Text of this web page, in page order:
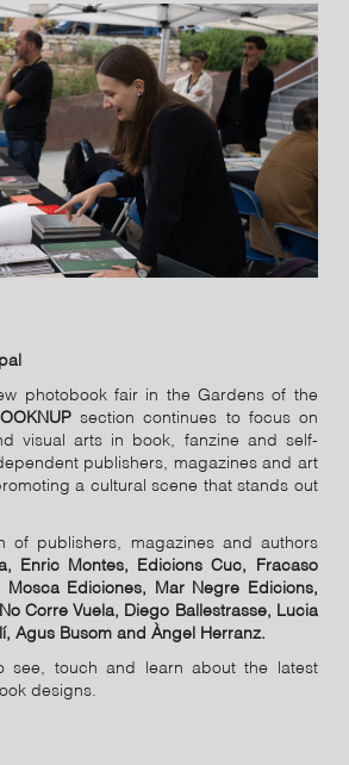
photobook fair in the Gardens of the
section continues to focus on
visual arts in book, fanzine and self-
publishers, magazines and art
a cultural scene that stands out
of publishers, magazines and authors
Enric Montes, Edicions Cuc, Fracaso
Mosca Ediciones, Mar Negre Edicions,
Corre Vuela, Diego Ballestrasse, Lucia
Agus Busom and Àngel Herranz.
see, touch and learn about the latest
designs.